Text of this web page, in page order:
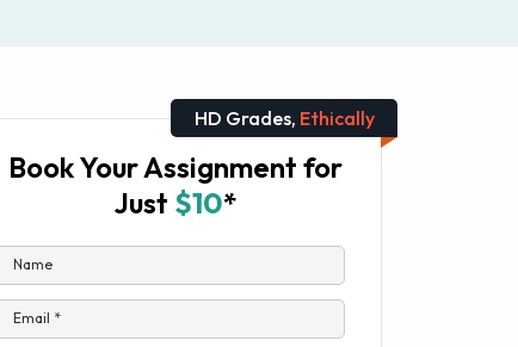
HD Grades, Ethically
Book Your Assignment for
Just $10*
Name
Email *